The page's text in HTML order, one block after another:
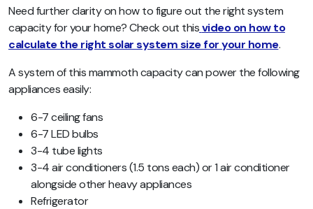
Need further clarity on how to figure out the right system
capacity for your home? Check out thisvideo on how to
calculate the right solar system size for your home.
A system of this mammoth capacity can power the following
appliances easily:
6-7 ceiling fans
6-7 LED bulbs
3-4 tube lights
3-4 air conditioners (1.5 tons each) or 1 air conditioner
alongside other heavy appliances
Refrigerator